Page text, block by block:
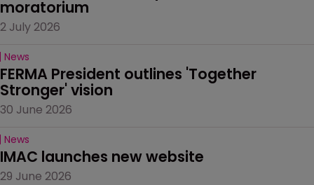
moratorium
2 July 2026
News
FERMA President outlines 'Together
Stronger' vision
30 June 2026
News
IMAC launches new website
29 June 2026